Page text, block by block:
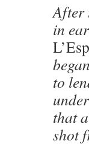
After
in
to
that
shot